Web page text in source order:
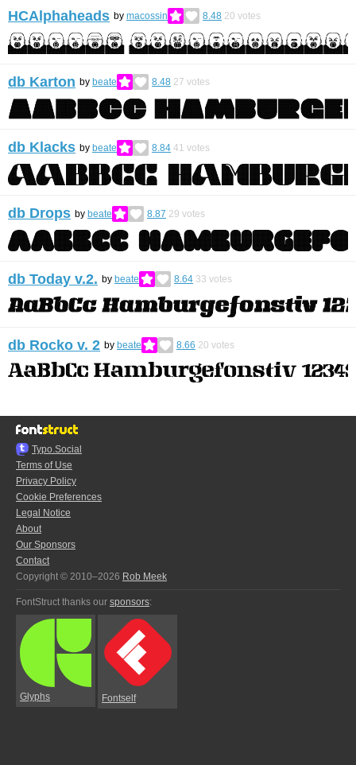
HCAlphaheads by macossin 8.48 20 votes
db Karton by beate 8.48 27 votes
db Klacks by beate 8.84 41 votes
db Drops by beate 8.87 29 votes
db Today v.2. by beate 8.64 33 votes
db Rocko v. 2 by beate 8.66 20 votes
Typo.Social
Terms of Use
Privacy Policy
Cookie Preferences
Legal Notice
About
Our Sponsors
Contact
Copyright © 2010–2026 Rob Meek
FontStruct thanks our sponsors:
Glyphs Fontself